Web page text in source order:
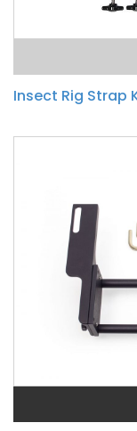
Insect Rig Strap